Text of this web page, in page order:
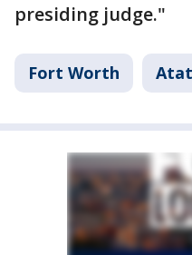
presiding judge."
Fort Worth